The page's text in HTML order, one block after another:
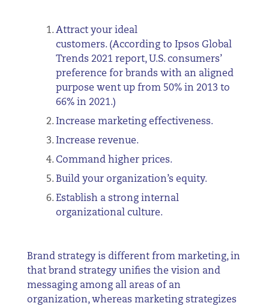
Attract your ideal
customers. (According to Ipsos Global
Trends 2021 report, U.S. consumers’
preference for brands with an aligned
purpose went up from 50% in 2013 to
66% in 2021.)
Increase marketing effectiveness.
Increase revenue.
Command higher prices.
Build your organization’s equity.
Establish a strong internal
organizational culture.
Brand strategy is different from marketing, in
that brand strategy unifies the vision and
messaging among all areas of an
organization, whereas marketing strategizes